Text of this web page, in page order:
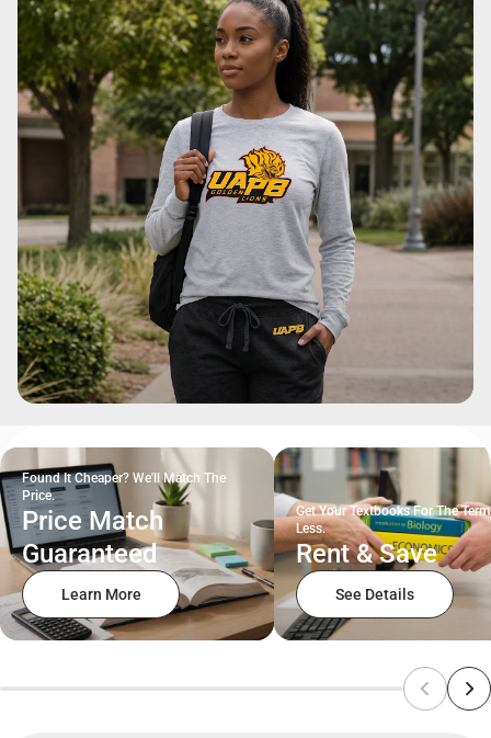
Found It Cheaper? We'll Match The
Price.
Price Match
Guaranteed
Learn More
Get Your Textbooks For The
Less.
Rent & Save
See Details